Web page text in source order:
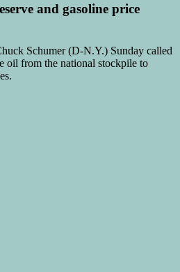
and gasoline price
Schumer (D-N.Y.) Sunday called
oil from the national stockpile to